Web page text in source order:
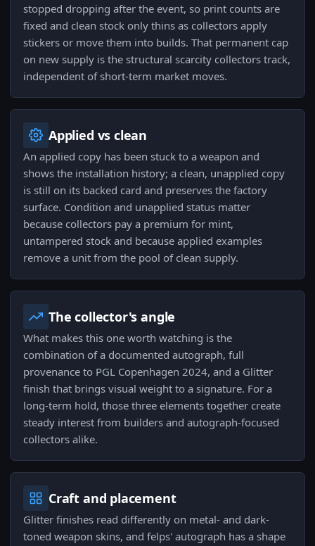
stopped dropping after the event, so print counts are
fixed and clean stock only thins as collectors apply
stickers or move them into builds. That permanent cap
on new supply is the structural scarcity collectors track,
independent of short-term market moves.
Applied vs clean
An applied copy has been stuck to a weapon and
shows the installation history; a clean, unapplied copy
is still on its backed card and preserves the factory
surface. Condition and unapplied status matter
because collectors pay a premium for mint,
untampered stock and because applied examples
remove a unit from the pool of clean supply.
The collector's angle
What makes this one worth watching is the
combination of a documented autograph, full
provenance to PGL Copenhagen 2024, and a Glitter
finish that brings visual weight to a signature. For a
long-term hold, those three elements together create
steady interest from builders and autograph-focused
collectors alike.
Craft and placement
Glitter finishes read differently on metal- and dark-
toned weapon skins, and felps' autograph has a shape